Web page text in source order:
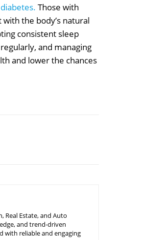
Those with
the body’s natural
consistent sleep
and managing
and lower the chances
Real Estate, and Auto
and trend-driven
with reliable and engaging